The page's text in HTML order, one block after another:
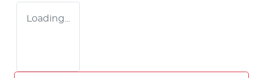
Loading...